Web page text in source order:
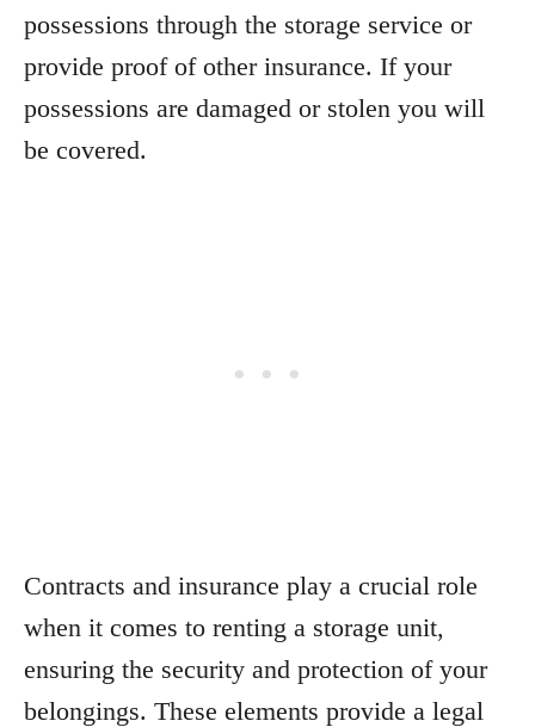
possessions through the storage service or
provide proof of other insurance. If your
possessions are damaged or stolen you will
be covered.
Contracts and insurance play a crucial role
when it comes to renting a storage unit,
ensuring the security and protection of your
belongings. These elements provide a legal